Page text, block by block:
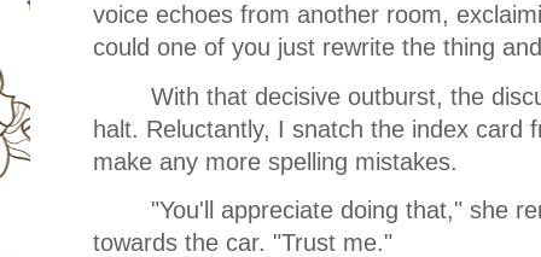
voice echoes from another room,
could one of you just rewrite the thing
With that decisive outburst, the
halt. Reluctantly, I snatch the index card
make any more spelling mistakes.
"You'll appreciate doing that," she
towards the car. "Trust me."